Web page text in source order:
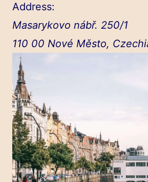
Address:
Masarykovo nábř. 250/1
110 00 Nové Město,